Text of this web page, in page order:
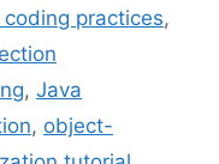
coding practices,
, Java
, object-